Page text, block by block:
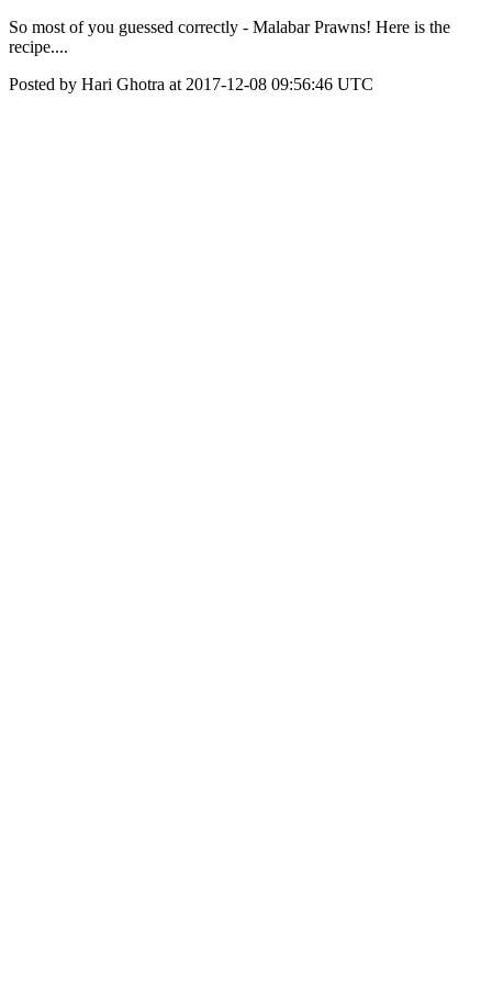
So most of you guessed correctly - Malabar Prawns! Here is the
recipe....
Posted by Hari Ghotra at 2017-12-08 09:56:46 UTC